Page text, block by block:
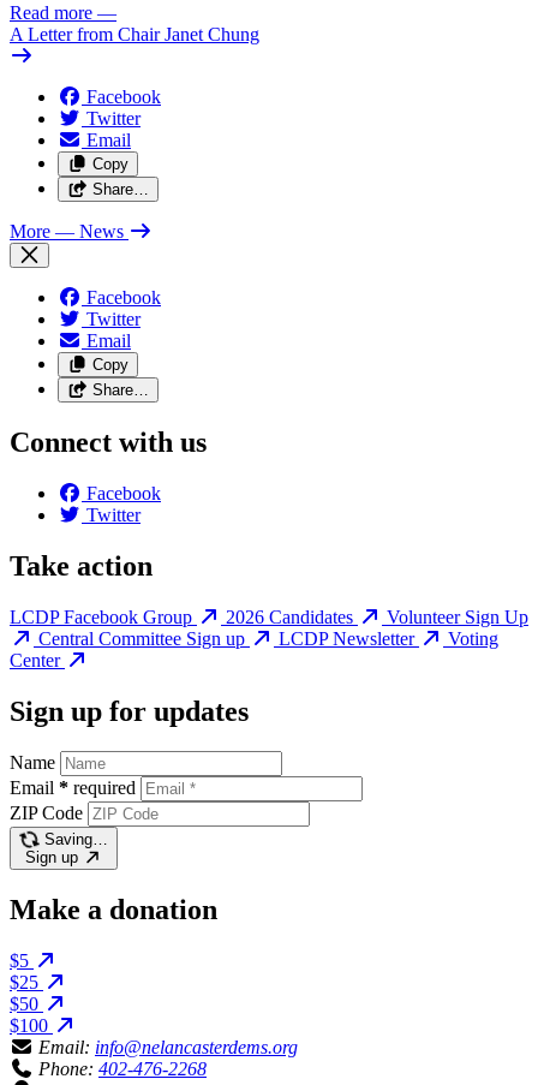
Read more —
A Letter from Chair Janet Chung
Facebook
Twitter
Email
Copy
Share…
More — News
Facebook
Twitter
Email
Copy
Share…
Connect with us
Facebook
Twitter
Take action
LCDP Facebook Group 2026 Candidates
Volunteer Sign Up
Central Committee Sign up
LCDP Newsletter
Voting
Center
Sign up for updates
Name
Email * required
ZIP Code
Saving…
Sign up
Make a donation
$5
$25
$50
$100
Email: info@nelancasterdems.org
Phone: 402-476-2268